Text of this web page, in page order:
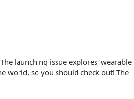
launching issue explores ‘wearable
world, so you should check out! The